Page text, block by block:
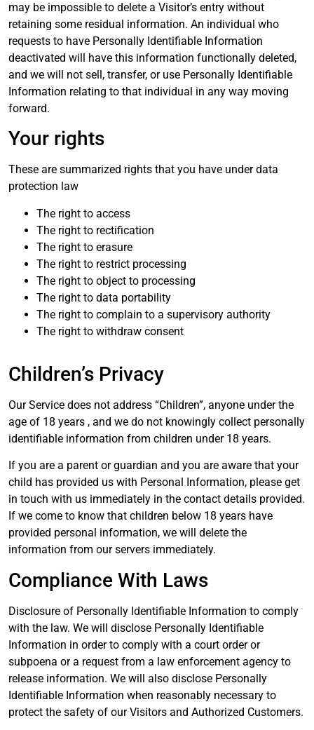
may be impossible to delete a Visitor’s entry without
retaining some residual information. An individual who
requests to have Personally Identifiable Information
deactivated will have this information functionally deleted,
and we will not sell, transfer, or use Personally Identifiable
Information relating to that individual in any way moving
forward.
Your rights
These are summarized rights that you have under data
protection law
The right to access
The right to rectification
The right to erasure
The right to restrict processing
The right to object to processing
The right to data portability
The right to complain to a supervisory authority
The right to withdraw consent
Children’s Privacy
Our Service does not address “Children”, anyone under the
age of 18 years , and we do not knowingly collect personally
identifiable information from children under 18 years.
If you are a parent or guardian and you are aware that your
child has provided us with Personal Information, please get
in touch with us immediately in the contact details provided.
If we come to know that children below 18 years have
provided personal information, we will delete the
information from our servers immediately.
Compliance With Laws
Disclosure of Personally Identifiable Information to comply
with the law. We will disclose Personally Identifiable
Information in order to comply with a court order or
subpoena or a request from a law enforcement agency to
release information. We will also disclose Personally
Identifiable Information when reasonably necessary to
protect the safety of our Visitors and Authorized Customers.